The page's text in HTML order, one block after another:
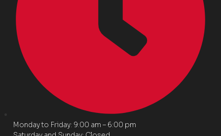
Monday to Friday: 9:00 am – 6:00 pm